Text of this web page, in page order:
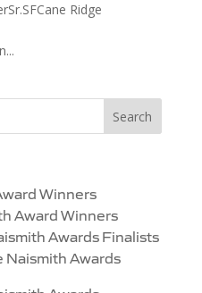
Ridge
Winners
Award Winners
Awards Finalists
Naismith Awards